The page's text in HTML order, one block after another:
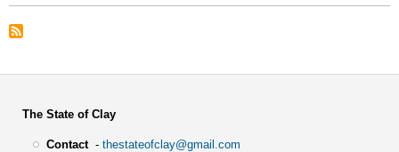
The State of Clay
Contact- thestateofclay@gmail.com